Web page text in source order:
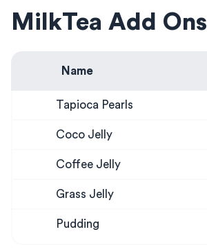
MilkTea Add Ons
Name
Tapioca Pearls
Coco Jelly
Coffee Jelly
Grass Jelly
Pudding